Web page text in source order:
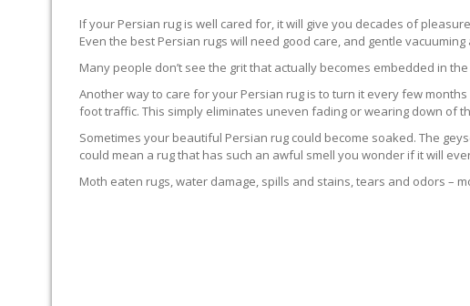
If your Persian rug is well cared for, it will give you decades of
Even the best Persian rugs will need good care, and gentle
Many people don’t see the grit that actually becomes embedded in
Another way to care for your Persian rug is to turn it every few
foot traffic. This simply eliminates uneven fading or wearing down of
Sometimes your beautiful Persian rug could become soaked. The
could mean a rug that has such an awful smell you wonder if it will
Moth eaten rugs, water damage, spills and stains, tears and odors –